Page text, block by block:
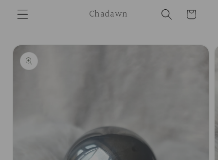
Skip to
content
Chadawn Cart
Skip to
product
information